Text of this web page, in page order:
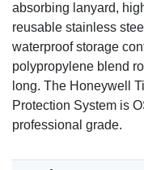
absorbing lanyard,
reusable stainless
waterproof storage
polypropylene blend
long. The Honeywell
Protection System is
professional grade.